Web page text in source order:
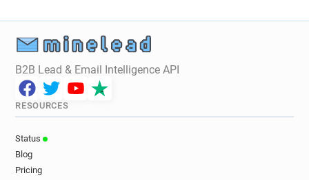
B2B Lead & Email Intelligence API
RESOURCES
Status
Blog
Pricing